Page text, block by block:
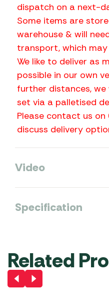
dispatch on a next-
Some items are
warehouse & will
transport, which may
We like to deliver as
possible in our own
further distances,
set via a palletised
Please contact us
discuss delivery
Video
Specification
Related